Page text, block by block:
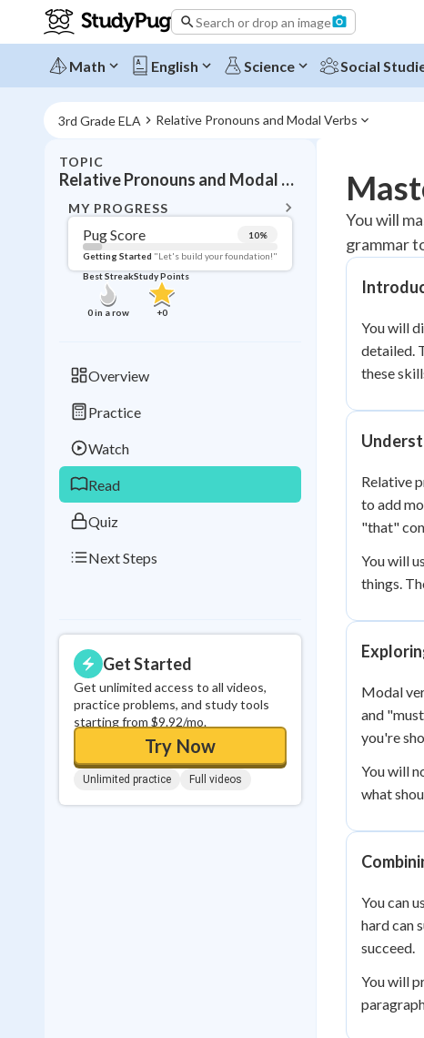
Search or drop an image
Math English Science Social
3rd Grade ELA Relative Pronouns and Modal Verbs
TOPIC
Relative Pronouns and Modal Verbs
MY PROGRESS
Pug Score 10%
Getting Started "Let's build your foundation!"
Best Streak
0in a row
Study Points
+0
Overview
Practice
Watch
Read
Quiz
Next Steps
Get Started
Get unlimited access to all videos,
practice problems, and study tools
starting from $9.92/mo.
Try Now
Unlimited practice Full videos
Topic
Pug Score
Getting Started
Best
Best Streak
You will
grammar
You will
detailed.
these
Relative
to add
"that"
You will
things.
Modal
and
you're
You will
what
You can
hard can
succeed.
You will